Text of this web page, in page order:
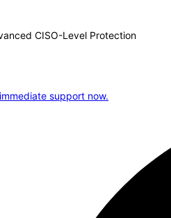
CISO-Level Protection
support now.